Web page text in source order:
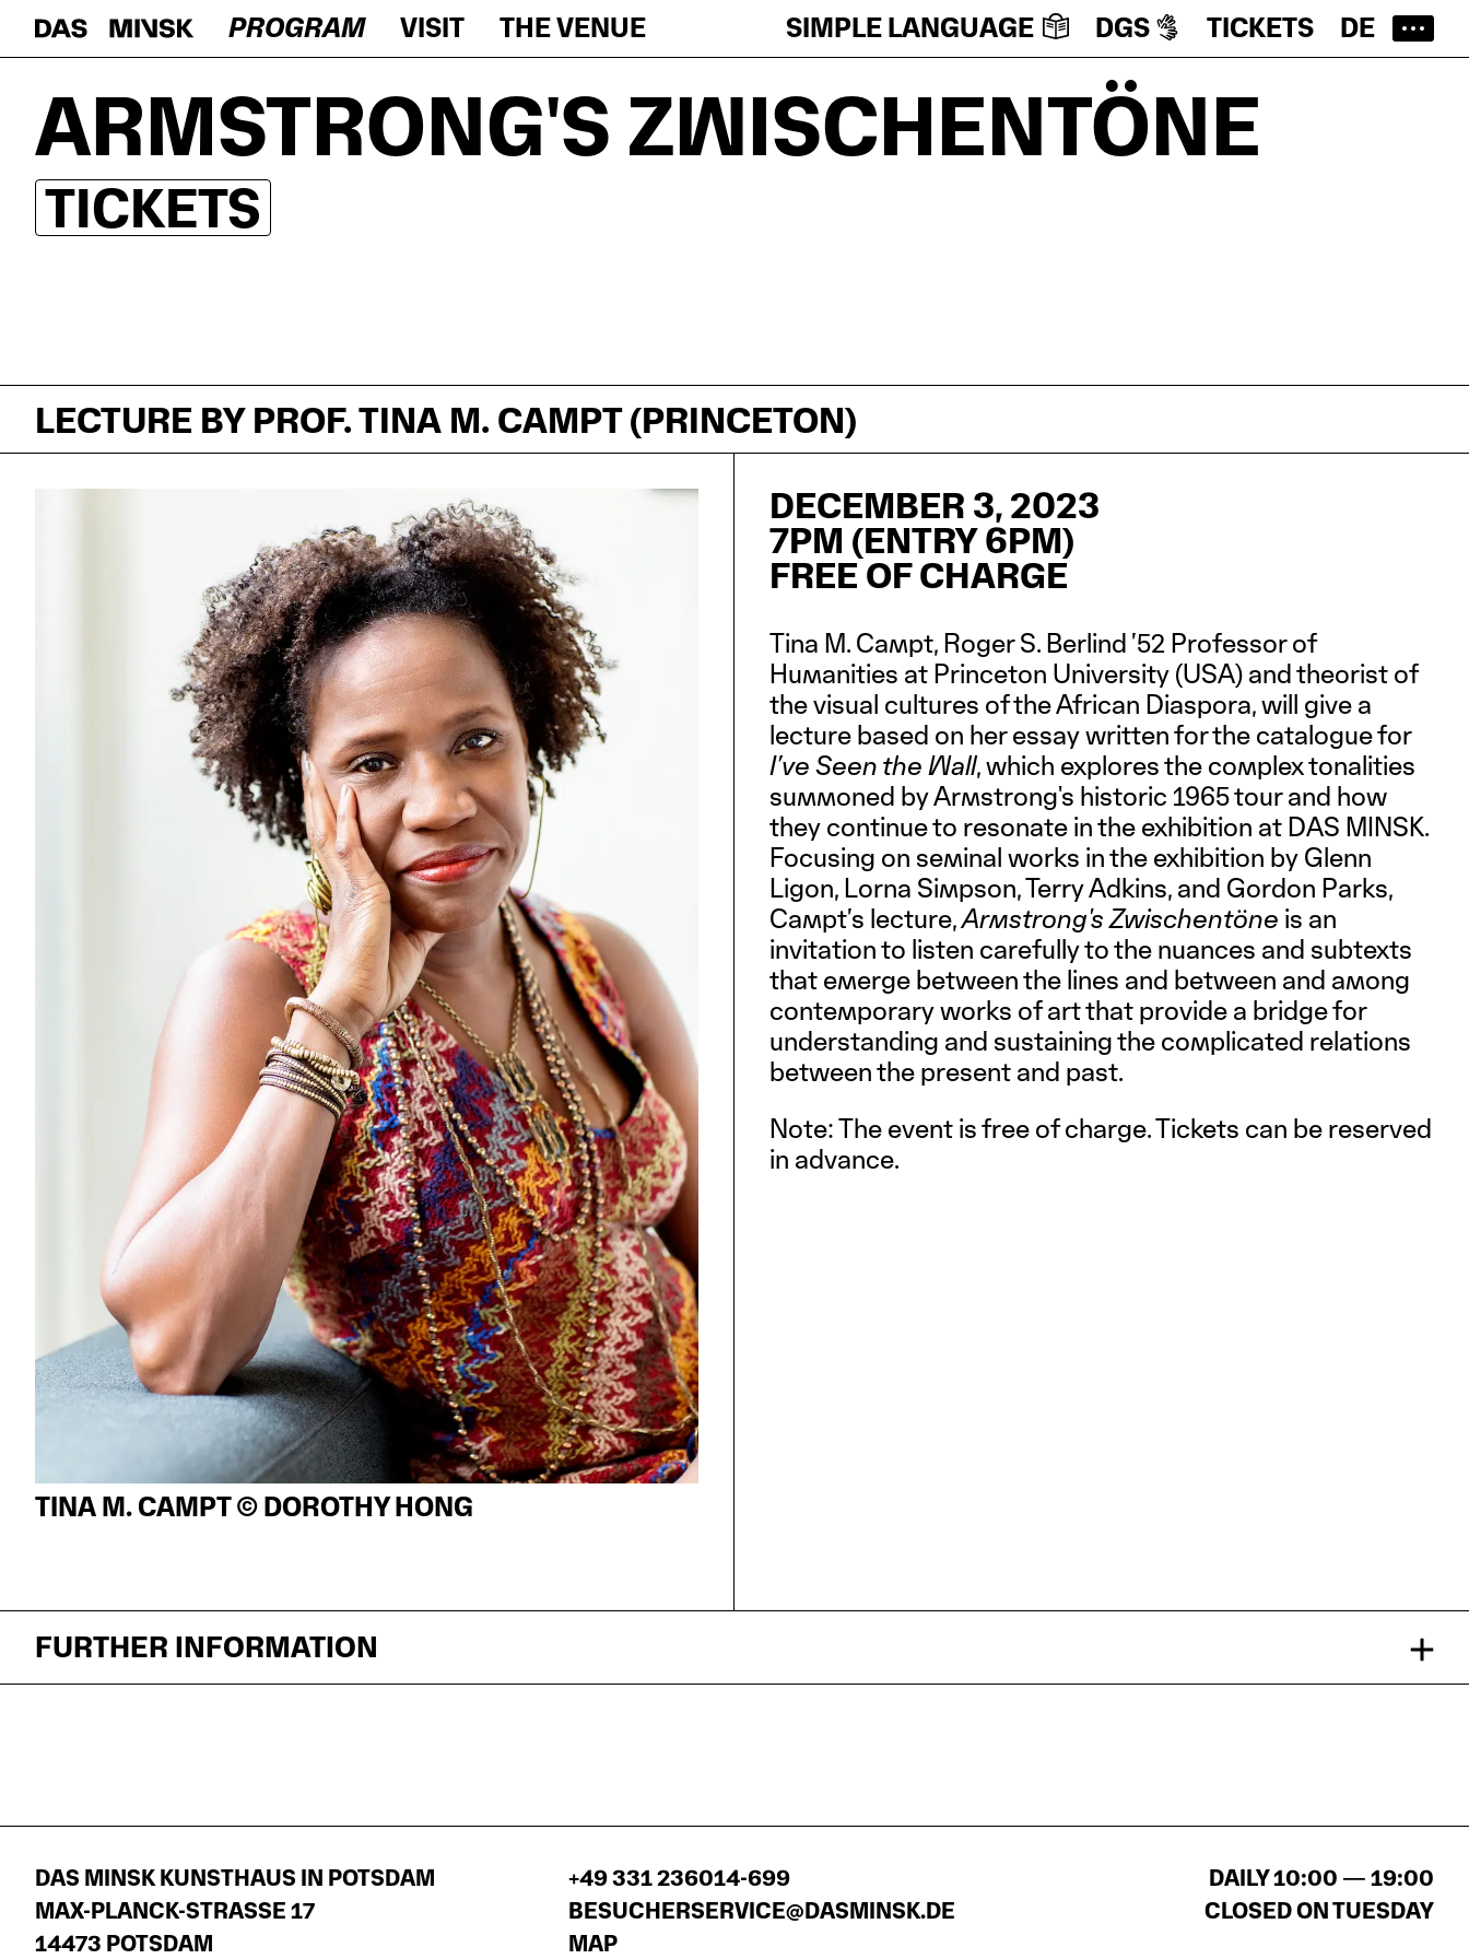
PROGRAM VISIT THE VENUE SIMPLE LANGUAGE DGS TICKETS DE
ARMSTRONG'S ZWISCHENTÖNE
TICKETS
LECTURE BY PROF. TINA M. CAMPT (PRINCETON)
TINA M. CAMPT © DOROTHY HONG
DECEMBER 3, 2023
7PM (ENTRY 6PM)
FREE OF CHARGE
Tina M. Campt, Roger S. Berlind ’52 Professor of
Humanities at Princeton University (USA) and theorist of
the visual cultures of the African Diaspora, will give a
lecture based on her essay written for the catalogue for
I’ve Seen the Wall, which explores the complex tonalities
summoned by Armstrong's historic 1965 tour and how
they continue to resonate in the exhibition at DAS MINSK.
Focusing on seminal works in the exhibition by Glenn
Ligon, Lorna Simpson, Terry Adkins, and Gordon Parks,
Campt’s lecture,Armstrong's Zwischentöne is an
invitation to listen carefully to the nuances and subtexts
that emerge between the lines and between and among
contemporary works of art that provide a bridge for
understanding and sustaining the complicated relations
between the present and past.
Note: The event is free of charge. Tickets can be reserved
in advance.
FURTHER INFORMATION
DAS MINSK KUNSTHAUS IN POTSDAM
MAX-PLANCK-STRASSE 17
14473 POTSDAM
+49 331 236014-699
BESUCHERSERVICE@DASMINSK.DE
MAP
DAILY 10:00 — 19:00
CLOSED ON TUESDAY